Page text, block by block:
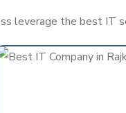
leverage the best IT